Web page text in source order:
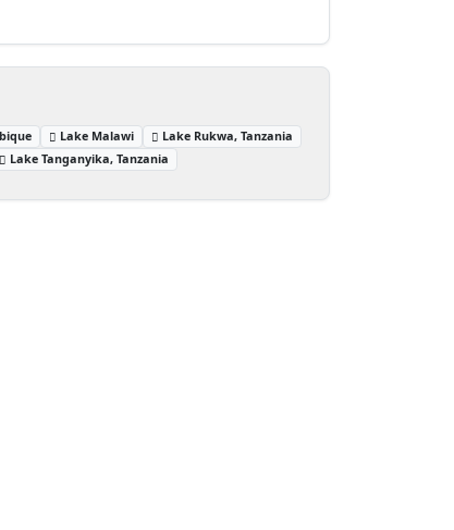
Lake Malawi
Lake Rukwa, Tanzania
Lake Tanganyika, Tanzania